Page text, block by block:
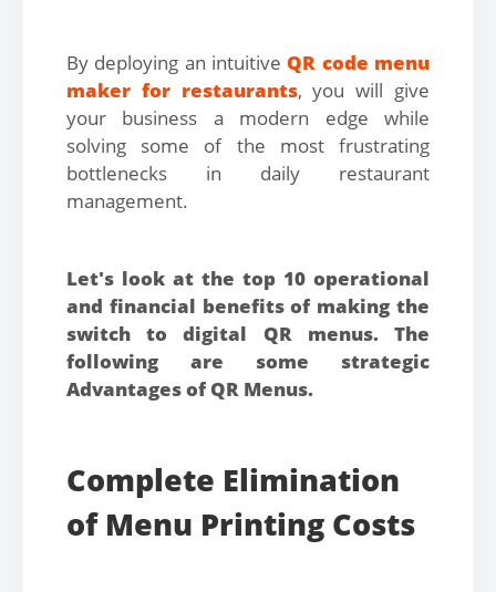
By deploying an intuitiveQR code menu
maker for restaurants, you will give
your business a modern edge while
solving some of the most frustrating
bottlenecks in daily restaurant
management.
Let's look at the top 10 operational
and financial benefits of making the
switch to digital QR menus. The
following are some strategic
Advantages of QR Menus.
Complete Elimination
of Menu Printing Costs